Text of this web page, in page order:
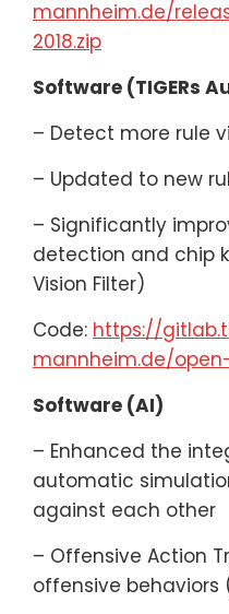
mannheim.de/
2018.zip
Software (TIGERs
– Detect more rule
– Updated to new
– Significantly
detection and chip
Vision Filter)
Code: https://
mannheim.de/
Software (AI)
– Enhanced the
automatic
against each other
– Offensive Action
offensive behaviors